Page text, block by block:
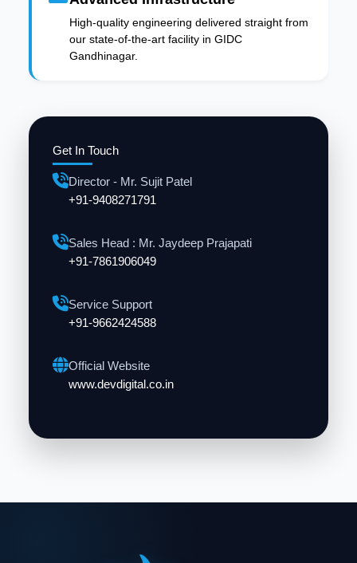
Get In Touch
Director - Mr. Sujit Patel
+91-9408271791
Sales Head : Mr. Jaydeep Prajapati
+91-7861906049
Service Support
+91-9662424588
Official Website
www.devdigital.co.in
High-quality engineering delivered straight from
our state-of-the-art facility in GIDC
Gandhinagar.